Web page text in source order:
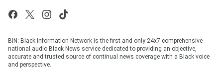
BIN: Black Information Network is the first and only 24x7 comprehensive
national audio Black News service dedicated to providing an objective,
accurate and trusted source of continual news coverage with a Black voice
and perspective.